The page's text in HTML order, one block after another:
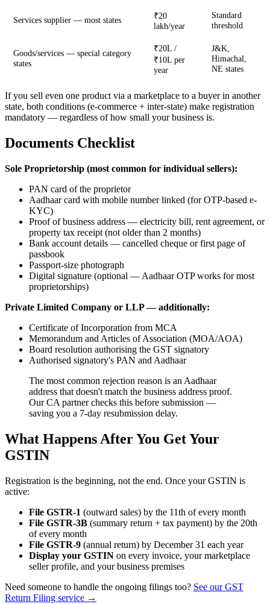
Services supplier — most states
₹20
lakh/year
Standard
threshold
Goods/services — special category
states
₹20L /
₹10L per
year
J&K,
Himachal,
NE states
If you sell even one product via a marketplace to a buyer in another
state, both conditions (e-commerce + inter-state) make registration
mandatory — regardless of how small your business is.
Documents Checklist
Sole Proprietorship (most common for individual sellers):
PAN card of the proprietor
Aadhaar card with mobile number linked (for OTP-based e-
KYC)
Proof of business address — electricity bill, rent agreement, or
property tax receipt (not older than 2 months)
Bank account details — cancelled cheque or first page of
passbook
Passport-size photograph
Digital signature (optional — Aadhaar OTP works for most
proprietorships)
Private Limited Company or LLP — additionally:
Certificate of Incorporation from MCA
Memorandum and Articles of Association (MOA/AOA)
Board resolution authorising the GST signatory
Authorised signatory's PAN and Aadhaar
The most common rejection reason is an Aadhaar
address that doesn't match the business address proof.
Our CA partner checks this before submission —
saving you a 7-day resubmission delay.
What Happens After You Get Your
GSTIN
Registration is the beginning, not the end. Once your GSTIN is
active:
File GSTR-1 (outward sales) by the 11th of every month
File GSTR-3B (summary return + tax payment) by the 20th
of every month
File GSTR-9 (annual return) by December 31 each year
Display your GSTIN on every invoice, your marketplace
seller profile, and your business premises
Need someone to handle the ongoing filings too? See our GST
Return Filing service →